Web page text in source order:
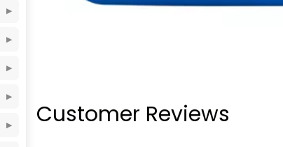
Customer Reviews